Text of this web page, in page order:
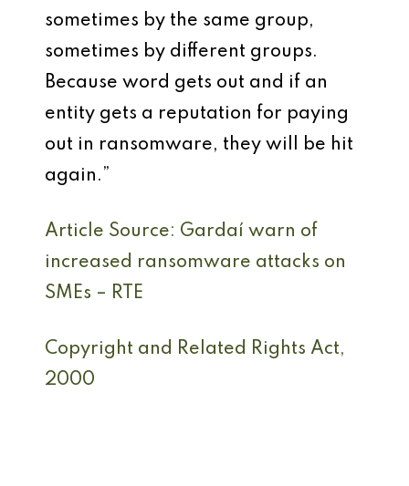
sometimes by the same group,
sometimes by different groups.
Because word gets out and if an
entity gets a reputation for paying
out in ransomware, they will be hit
again.”
Article Source: Gardaí warn of
increased ransomware attacks on
SMEs – RTE
Copyright and Related Rights Act,
2000